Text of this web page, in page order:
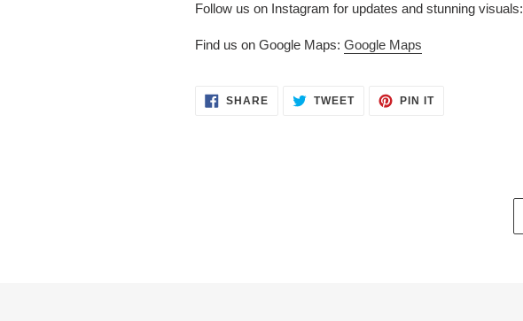
Follow us on Instagram for updates and stunning visuals:
Find us on Google Maps:Google Maps
SHARE SHARE TWEETTWEET
PIN ITPIN